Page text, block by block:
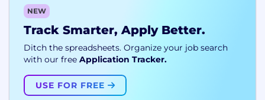
NEW
Track Smarter, Apply Better.
Ditch the spreadsheets. Organize your job search
with our free Application Tracker.
USE FOR FREE